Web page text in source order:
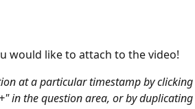
would like to attach to the video!
at a particular timestamp by
in the question area, or by